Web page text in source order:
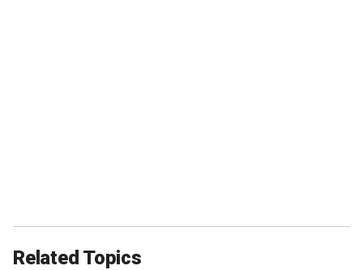
Related Topics